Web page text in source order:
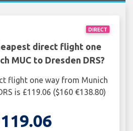
DIRECT
direct flight one
MUC to Dresden DRS?
flight one way from Munich
is £119.06 ($160 €138.80)